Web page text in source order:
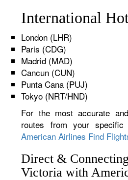
International
London (LHR)
Paris (CDG)
Madrid (MAD)
Cancun (CUN)
Punta Cana (PUJ)
Tokyo (NRT/HND)
For the most accurate
routes from your
American Airlines Find
Direct &
Victoria with